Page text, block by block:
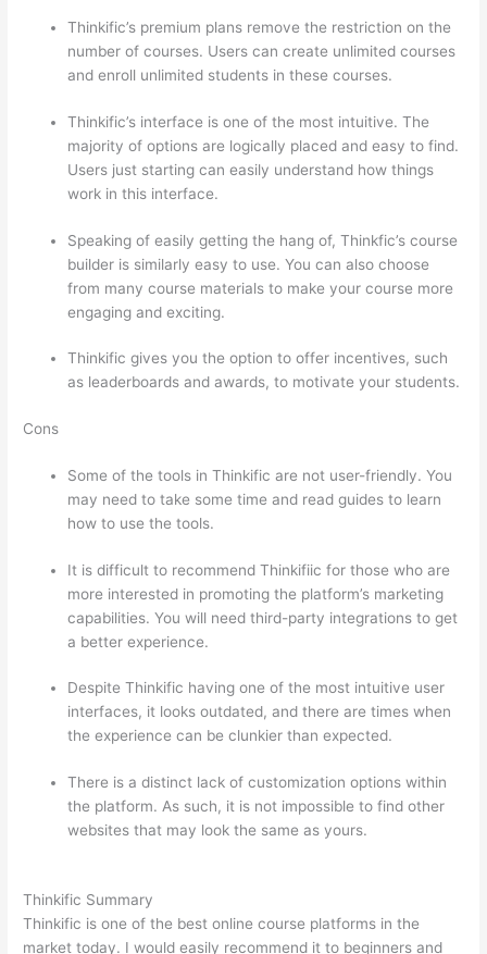
Thinkific’s premium plans remove the restriction on the
number of courses. Users can create unlimited courses
and enroll unlimited students in these courses.
Thinkific’s interface is one of the most intuitive. The
majority of options are logically placed and easy to find.
Users just starting can easily understand how things
work in this interface.
Speaking of easily getting the hang of, Thinkfic’s course
builder is similarly easy to use. You can also choose
from many course materials to make your course more
engaging and exciting.
Thinkific gives you the option to offer incentives, such
as leaderboards and awards, to motivate your students.
Cons
Some of the tools in Thinkific are not user-friendly. You
may need to take some time and read guides to learn
how to use the tools.
It is difficult to recommend Thinkifiic for those who are
more interested in promoting the platform’s marketing
capabilities. You will need third-party integrations to get
a better experience.
Despite Thinkific having one of the most intuitive user
interfaces, it looks outdated, and there are times when
the experience can be clunkier than expected.
There is a distinct lack of customization options within
the platform. As such, it is not impossible to find other
websites that may look the same as yours.
Thinkific Summary
Thinkific is one of the best online course platforms in the
market today. I would easily recommend it to beginners and